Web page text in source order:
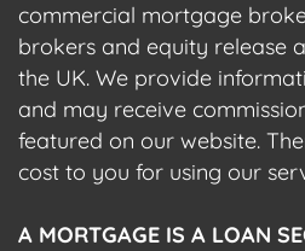
commercial mortgage
brokers and equity release
the UK. We provide
and may receive
featured on our website.
cost to you for using our
A MORTGAGE IS A LOAN